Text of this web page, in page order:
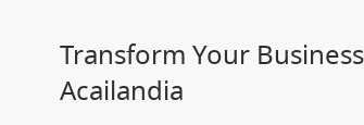
Transform Your
Acailandia